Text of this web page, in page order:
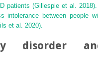
patients (Gillespie et al.
intolerance between people
et al. 2020).
disorder